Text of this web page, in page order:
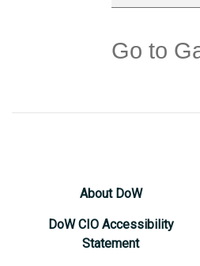
Go to
About DoW
DoW CIO Accessibility
Statement